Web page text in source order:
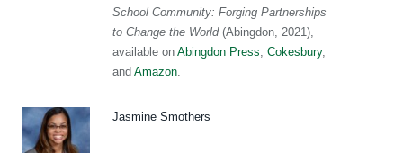
School Community: Forging Partnerships
to Change the World(Abingdon, 2021),
available on Abingdon Press Cokesbury,
and Amazon
Jasmine Smothers